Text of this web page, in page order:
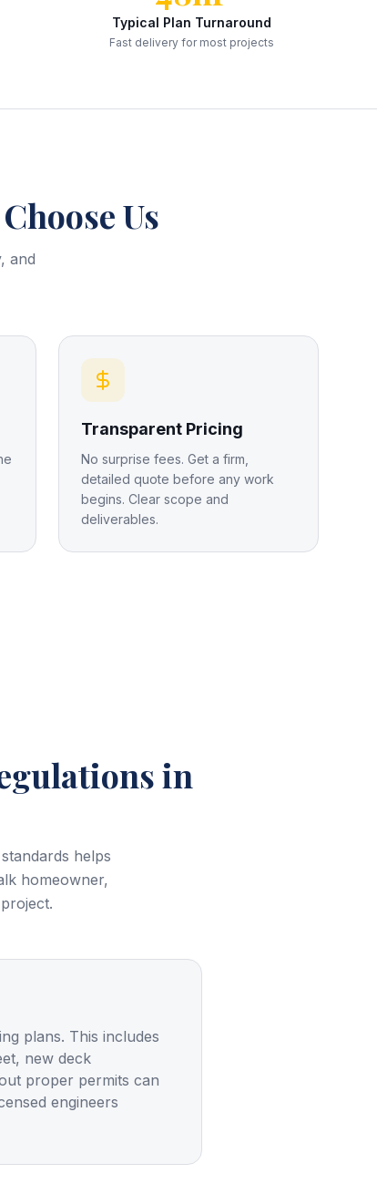
Typical Plan Turnaround
Fast delivery for most projects
Us
and
Transparent Pricing
No surprise fees. Get a firm,
detailed quote before any work
begins. Clear scope and
deliverables.
in
helps
homeowner,
plans. This includes
new deck
proper permits can
engineers